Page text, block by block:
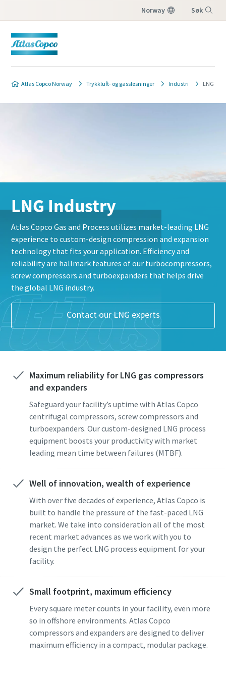
Norway Søk
Atlas Copco Norway Trykkluft- og gassløsninger Industri LNG
Alt du trenger å vite om din pneumatiske
transportprosess
transportprosess.
Få mer informasjon
Alt du trenger å vite om din pneumatiske
transportprosess
transportprosess.
Få mer informasjon
Alt du trenger å vite om din pneumatiske
transportprosess
Oppdag hvordan du kan skape en mer effektiv pneumatisk
transportprosess.
Få mer informasjon
LNG Industry
Atlas Copco Gas and Process utilizes market-leading LNG
experience to custom-design compression and expansion
technology that fits your application. Efficiency and
reliability are hallmark features of our turbocompressors,
screw compressors and turboexpanders that helps drive
the global LNG industry.
Contact our LNG experts
Maximum reliability for LNG gas compressors
and expanders
Safeguard your facility’s uptime with Atlas Copco
centrifugal compressors, screw compressors and
turboexpanders. Our custom-designed LNG process
equipment boosts your productivity with market
leading mean time between failures (MTBF).
Well of innovation, wealth of experience
With over five decades of experience, Atlas Copco is
built to handle the pressure of the fast-paced LNG
market. We take into consideration all of the most
recent market advances as we work with you to
design the perfect LNG process equipment for your
facility.
Small footprint, maximum efficiency
Every square meter counts in your facility, even more
so in offshore environments. Atlas Copco
compressors and expanders are designed to deliver
maximum efficiency in a compact, modular package.